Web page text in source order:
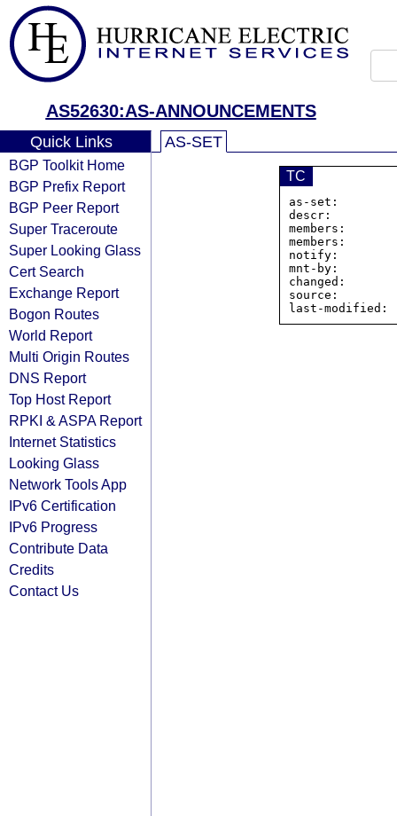
AS52630:AS-ANNOUNCEMENTS
Quick Links
BGP Toolkit Home
BGP Prefix Report
BGP Peer Report
Super Traceroute
Super Looking Glass
Cert Search
Exchange Report
Bogon Routes
World Report
Multi Origin Routes
DNS Report
Top Host Report
RPKI & ASPA Report
Internet Statistics
Looking Glass
Network Tools App
IPv6 Certification
IPv6 Progress
Contribute Data
Credits
Contact Us
AS-SET
TC
as-
descr:
notify:
mnt-by:
changed:
source: